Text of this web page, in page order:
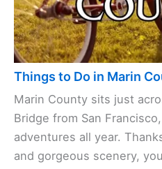
Things to Do in Marin
Marin County sits just
Bridge from San
adventures all year.
and gorgeous scenery,